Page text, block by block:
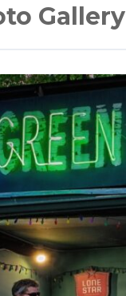
Gallery